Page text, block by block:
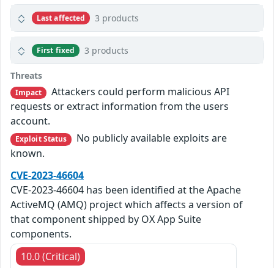
Last affected 3 products
First fixed 3 products
Threats
Impact
Attackers could perform malicious API
requests or extract information from the users
account.
Exploit Status
No publicly available exploits are
known.
CVE-2023-46604
CVE-2023-46604 has been identified at the Apache
ActiveMQ (AMQ) project which affects a version of
that component shipped by OX App Suite
components.
10.0 (Critical)